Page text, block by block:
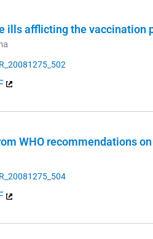
ills afflicting the vaccination
WHO recommendations